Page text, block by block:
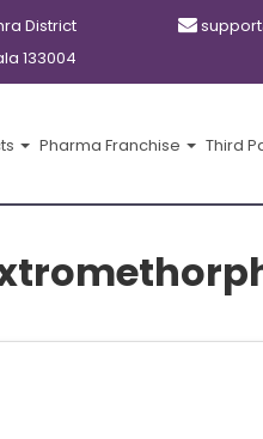
District
133004
Pharma Franchise Third